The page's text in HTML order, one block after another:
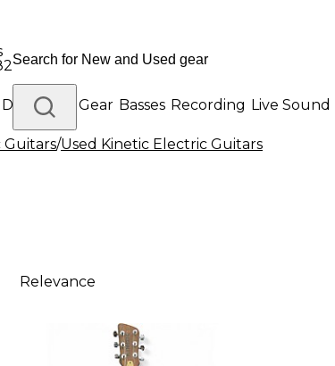
Drums DJ Gear Basses Recording Live Sound
Gear
Guitars/Used Kinetic Electric Guitars
Relevance